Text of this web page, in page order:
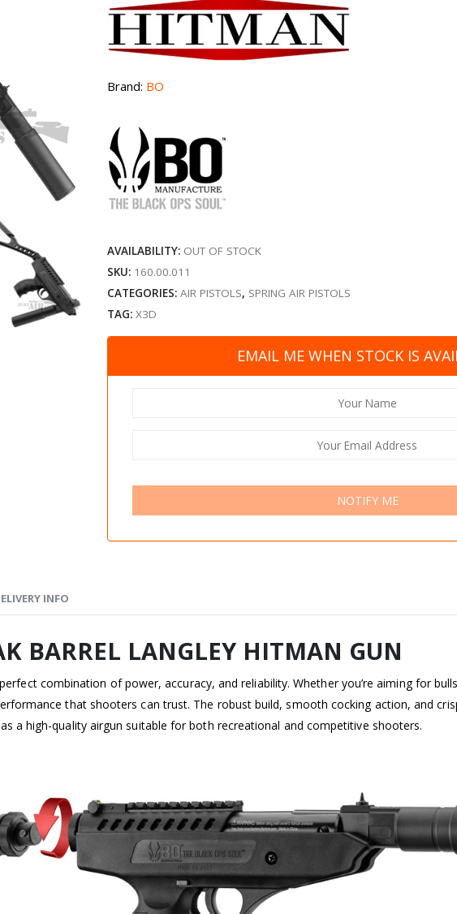
Brand: BO
AVAILABILITY: OUT OF STOCK
SKU: 160.00.011
CATEGORIES:AIR PISTOLS, SPRING AIR PISTOLS
TAG:X3D
EMAIL ME WHEN STOCK IS
NOTIFY ME
INFO
BARREL LANGLEY HITMAN GUN
combination of power, accuracy, and reliability. Whether you’re aiming for
that shooters can trust. The robust build, smooth cocking action, and
a high-quality airgun suitable for both recreational and competitive shooters.